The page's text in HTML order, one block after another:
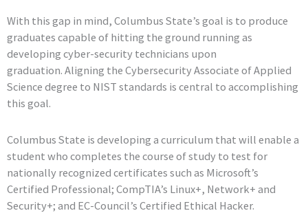
With this gap in mind, Columbus State’s goal is to produce
graduates capable of hitting the ground running as
developing cyber-security technicians upon
graduation. Aligning the Cybersecurity Associate of Applied
Science degree to NIST standards is central to accomplishing
this goal.
Columbus State is developing a curriculum that will enable a
student who completes the course of study to test for
nationally recognized certificates such as Microsoft’s
Certified Professional; CompTIA’s Linux+, Network+ and
Security+; and EC-Council’s Certified Ethical Hacker.